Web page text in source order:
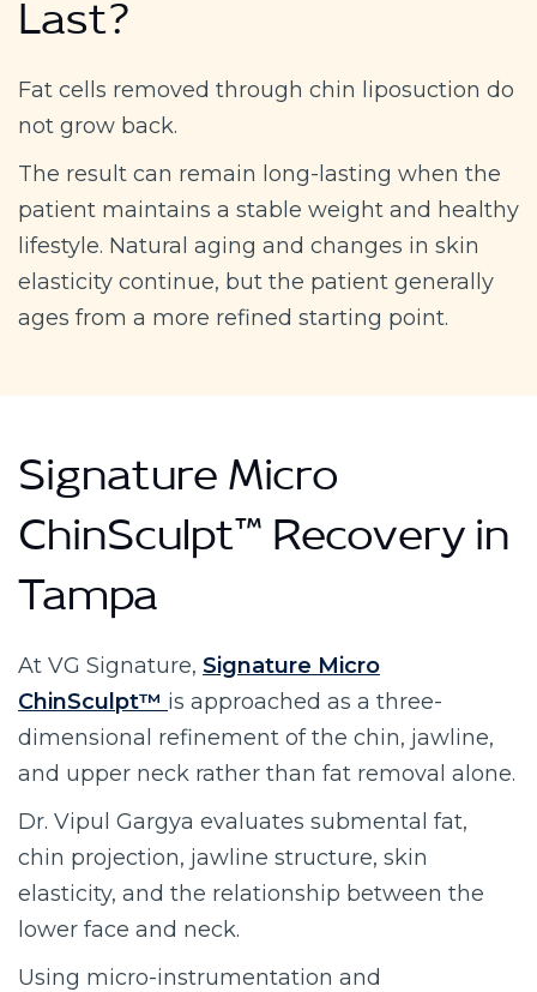
Last?
Fat cells removed through chin liposuction do
not grow back.
The result can remain long-lasting when the
patient maintains a stable weight and healthy
lifestyle. Natural aging and changes in skin
elasticity continue, but the patient generally
ages from a more refined starting point.
Signature Micro
ChinSculpt™ Recovery in
Tampa
At VG Signature, Signature Micro
ChinSculpt™ is approached as a three-
dimensional refinement of the chin, jawline,
and upper neck rather than fat removal alone.
Dr. Vipul Gargya evaluates submental fat,
chin projection, jawline structure, skin
elasticity, and the relationship between the
lower face and neck.
Using micro-instrumentation and